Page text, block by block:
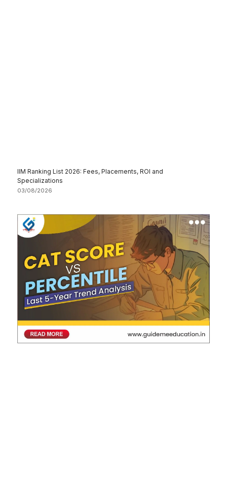
IIM Ranking List 2026: Fees, Placements, ROI and
Specializations
03/08/2026